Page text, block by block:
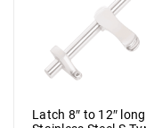
Latch 8″ to 12″ long